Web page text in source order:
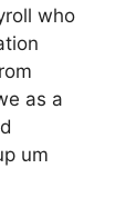
who
as a
um